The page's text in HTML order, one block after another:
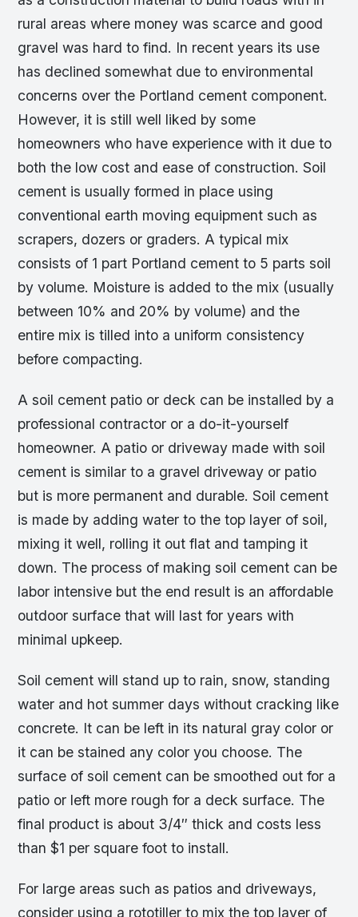
rural areas where money was scarce and good
gravel was hard to find. In recent years its use
has declined somewhat due to environmental
concerns over the Portland cement component.
However, it is still well liked by some
homeowners who have experience with it due to
both the low cost and ease of construction. Soil
cement is usually formed in place using
conventional earth moving equipment such as
scrapers, dozers or graders. A typical mix
consists of 1 part Portland cement to 5 parts soil
by volume. Moisture is added to the mix (usually
between 10% and 20% by volume) and the
entire mix is tilled into a uniform consistency
before compacting.
A soil cement patio or deck can be installed by a
professional contractor or a do-it-yourself
homeowner. A patio or driveway made with soil
cement is similar to a gravel driveway or patio
but is more permanent and durable. Soil cement
is made by adding water to the top layer of soil,
mixing it well, rolling it out flat and tamping it
down. The process of making soil cement can be
labor intensive but the end result is an affordable
outdoor surface that will last for years with
minimal upkeep.
Soil cement will stand up to rain, snow, standing
water and hot summer days without cracking like
concrete. It can be left in its natural gray color or
it can be stained any color you choose. The
surface of soil cement can be smoothed out for a
patio or left more rough for a deck surface. The
final product is about 3/4″ thick and costs less
than $1 per square foot to install.
For large areas such as patios and driveways,
consider using a rototiller to mix the top layer of